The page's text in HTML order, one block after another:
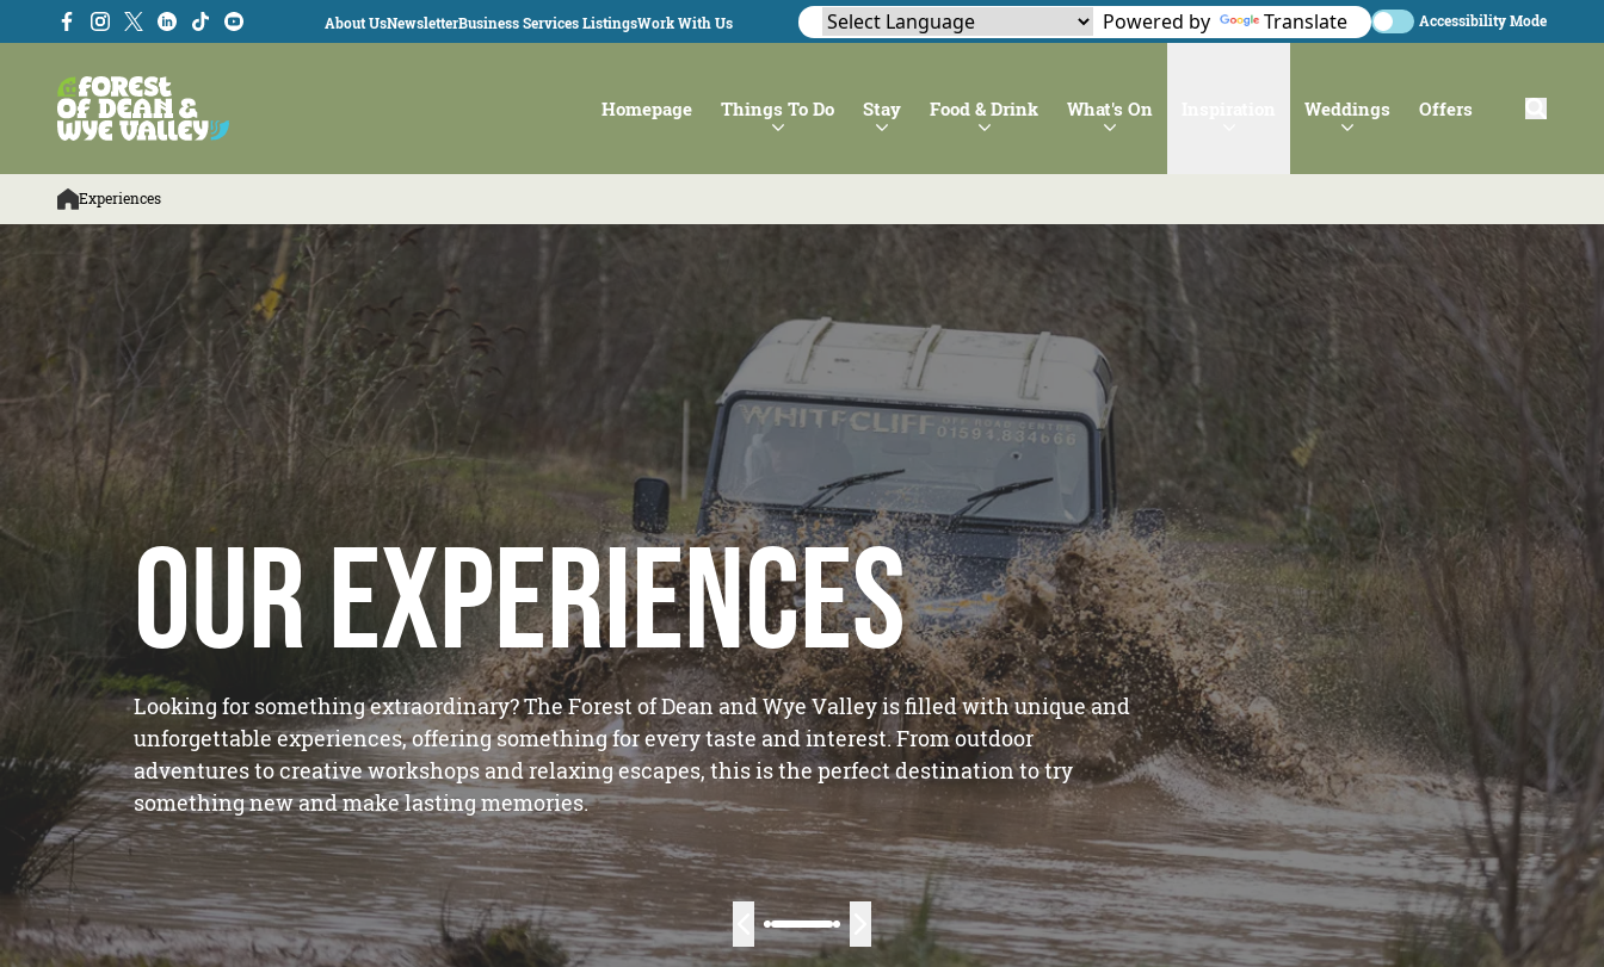
About UsNewsletterBusiness Services ListingsWork With Us Powered by Translate Accessibility Mode
Homepage Things To Do Stay Food & Drink What's On Weddings Offers
Experiences
Our Experiences
Looking for something extraordinary? The Forest of Dean and Wye Valley is filled with unique and
unforgettable experiences, offering something for every taste and interest. From outdoor
adventures to creative workshops and relaxing escapes, this is the perfect destination to try
something new and make lasting memories.